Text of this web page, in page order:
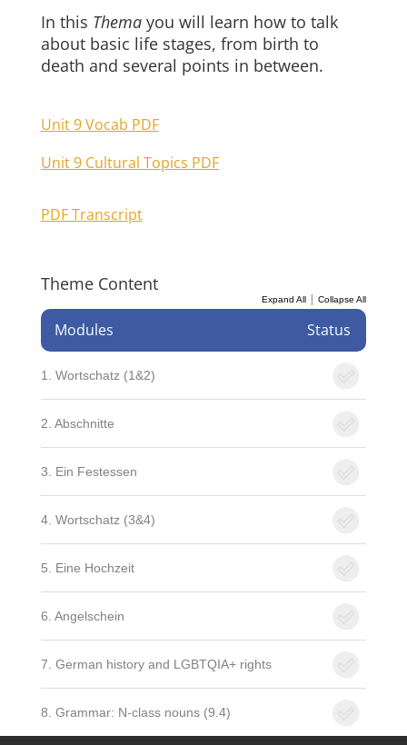
In this Themayou will learn how to talk
about basic life stages, from birth to
death and several points in between.
Unit 9 Vocab PDF
Unit 9 Cultural Topics PDF
PDF Transcript
Theme Content
Expand All |Collapse All
Modules Status
1. Wortschatz (1&2)
2. Abschnitte
3. Ein Festessen
4. Wortschatz (3&4)
5. Eine Hochzeit
6. Angelschein
7. German history and LGBTQIA+ rights
8. Grammar: N-class nouns (9.4)